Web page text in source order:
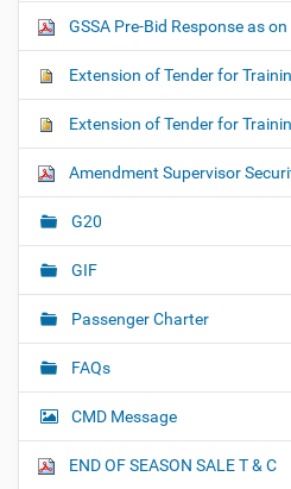
GSSA Pre-Bid Response as
Extension of Tender for
Extension of Tender for
Amendment Supervisor
G20
GIF
Passenger Charter
FAQs
CMD Message
END OF SEASON SALE T & C